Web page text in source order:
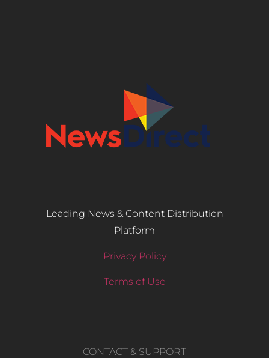
Leading News & Content Distribution
Platform
Privacy Policy
Terms of Use
CONTACT & SUPPORT